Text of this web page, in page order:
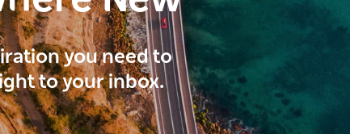
you need to
to your inbox.